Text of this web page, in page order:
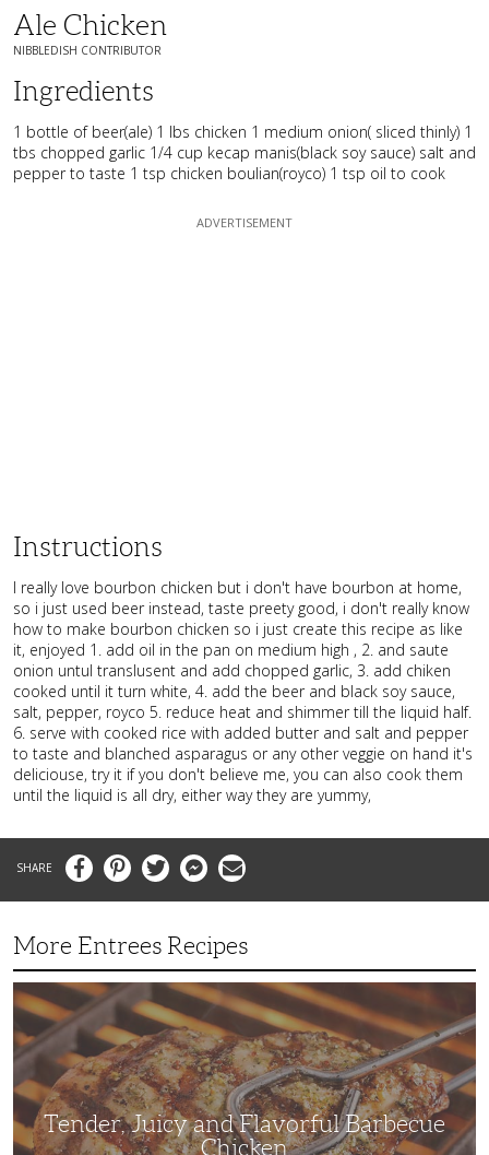
Ale Chicken
NIBBLEDISH CONTRIBUTOR
Ingredients
1 bottle of beer(ale) 1 lbs chicken 1 medium onion( sliced thinly) 1
tbs chopped garlic 1/4 cup kecap manis(black soy sauce) salt and
pepper to taste 1 tsp chicken boulian(royco) 1 tsp oil to cook
Instructions
I really love bourbon chicken but i don't have bourbon at home,
so i just used beer instead, taste preety good, i don't really know
how to make bourbon chicken so i just create this recipe as like
it, enjoyed 1. add oil in the pan on medium high , 2. and saute
onion untul translusent and add chopped garlic, 3. add chiken
cooked until it turn white, 4. add the beer and black soy sauce,
salt, pepper, royco 5. reduce heat and shimmer till the liquid half.
6. serve with cooked rice with added butter and salt and pepper
to taste and blanched asparagus or any other veggie on hand it's
deliciouse, try it if you don't believe me, you can also cook them
until the liquid is all dry, either way they are yummy,
FacebookPinterestTwitter MessengerEmail
More Entrees Recipes
Tender,
Juicy
and
Flavorful
Barbecue
Chicken
Tender, Juicy and Flavorful Barbecue
Chicken